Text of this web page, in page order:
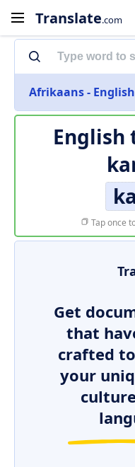
Translate.com
Afrikaans - English
English
Tap once
Get
that
crafted
your